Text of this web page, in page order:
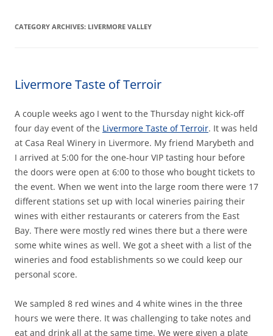
CATEGORY ARCHIVES: LIVERMORE VALLEY
Livermore Taste of Terroir
A couple weeks ago I went to the Thursday night kick-off
four day event of the Livermore Taste of Terroir. It was held
at Casa Real Winery in Livermore. My friend Marybeth and
I arrived at 5:00 for the one-hour VIP tasting hour before
the doors were open at 6:00 to those who bought tickets to
the event. When we went into the large room there were 17
different stations set up with local wineries pairing their
wines with either restaurants or caterers from the East
Bay. There were mostly red wines there but a there were
some white wines as well. We got a sheet with a list of the
wineries and food establishments so we could keep our
personal score.
We sampled 8 red wines and 4 white wines in the three
hours we were there. It was challenging to take notes and
eat and drink all at the same time. We were given a plate